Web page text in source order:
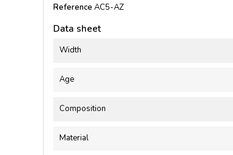
Reference AC5-AZ
Data sheet
Width
Age
Composition
Material